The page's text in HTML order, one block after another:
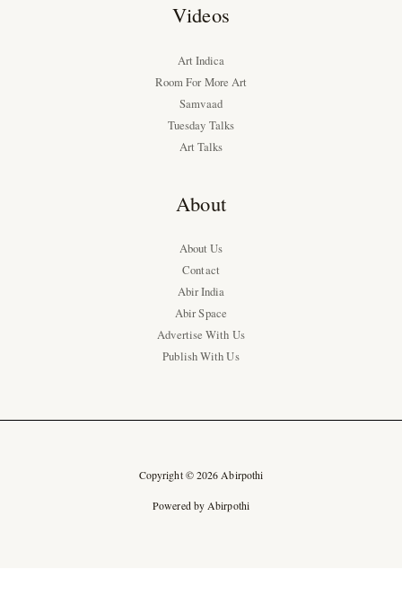
Videos
Art Indica
Room For More Art
Samvaad
Tuesday Talks
Art Talks
About
About Us
Contact
Abir India
Abir Space
Advertise With Us
Publish With Us
Copyright © 2026 Abirpothi
Powered by Abirpothi